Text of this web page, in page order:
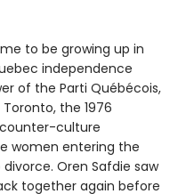
to be growing up in
independence
of the Parti Québécois,
the 1976
culture
women entering the
Oren Safdie saw
together again before